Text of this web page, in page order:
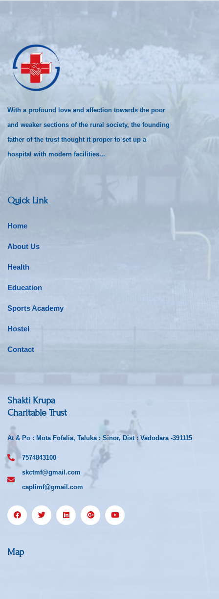
With a profound love and affection towards the poor
and weaker sections of the rural society, the founding
father of the trust thought it proper to set up a
hospital with modern facilities...
Quick Link
Home
About Us
Health
Education
Sports Academy
Hostel
Contact
Shakti Krupa
Charitable Trust
At & Po : Mota Fofalia, Taluka : Sinor, Dist : Vadodara -391115
7574843100
skctmf@gmail.com
caplimf@gmail.com
Map